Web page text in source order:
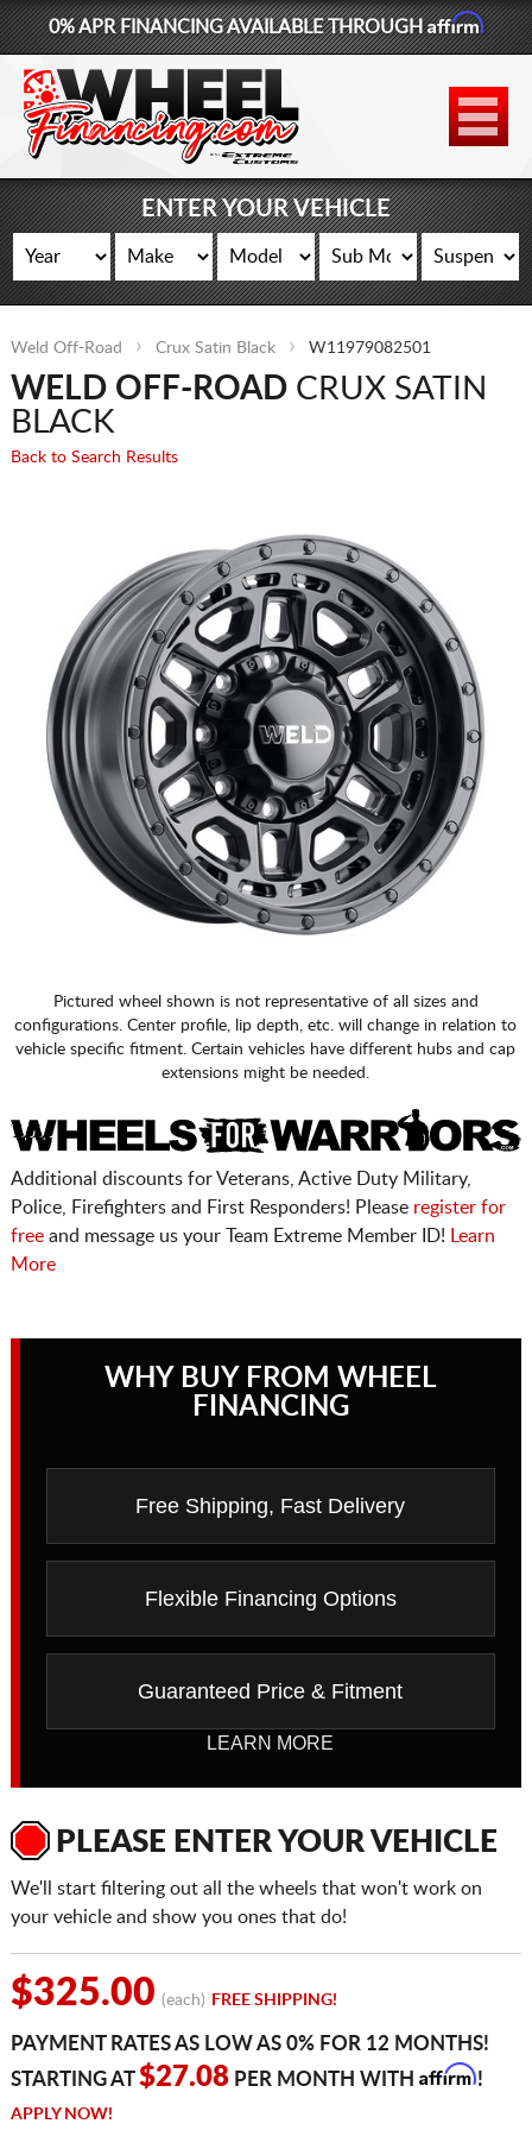
877-881-6208
WHEELS
TIRES
LIFT KITS
CONTACT
LOG IN
0% APR FINANCING AVAILABLE THROUGHAffirm
ENTER YOUR VEHICLE
Weld Off-Road Crux Satin Black W11979082501
WELD OFF-ROADCRUX SATIN
BLACK
Back to Search Results
Pictured wheel shown is not representative of all sizes and
configurations. Center profile, lip depth, etc. will change in relation to
vehicle specific fitment. Certain vehicles have different hubs and cap
extensions might be needed.
Additional discounts for Veterans, Active Duty Military,
Police, Firefighters and First Responders! Please register for
freeand message us your Team Extreme Member ID!
Learn
More
WHY BUY FROM WHEEL
FINANCING
Free Shipping, Fast Delivery
Flexible Financing Options
Guaranteed Price & Fitment
LEARN MORE
PLEASE ENTER YOUR VEHICLE
We'll start filtering out all the wheels that won't work on
your vehicle and show you ones that do!
$325.00 (each) FREE SHIPPING!
PAYMENT RATES AS LOW AS 0% FOR 12 MONTHS!
STARTING AT$27.08PER MONTH WITH Affirm!
APPLY NOW!